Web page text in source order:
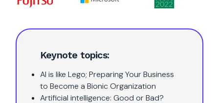
Keynote topics:
AI is like Lego; Preparing Your Business
to Become a Bionic Organization
Artificial intelligence: Good or Bad?